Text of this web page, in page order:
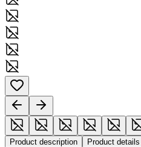
Product description Product details